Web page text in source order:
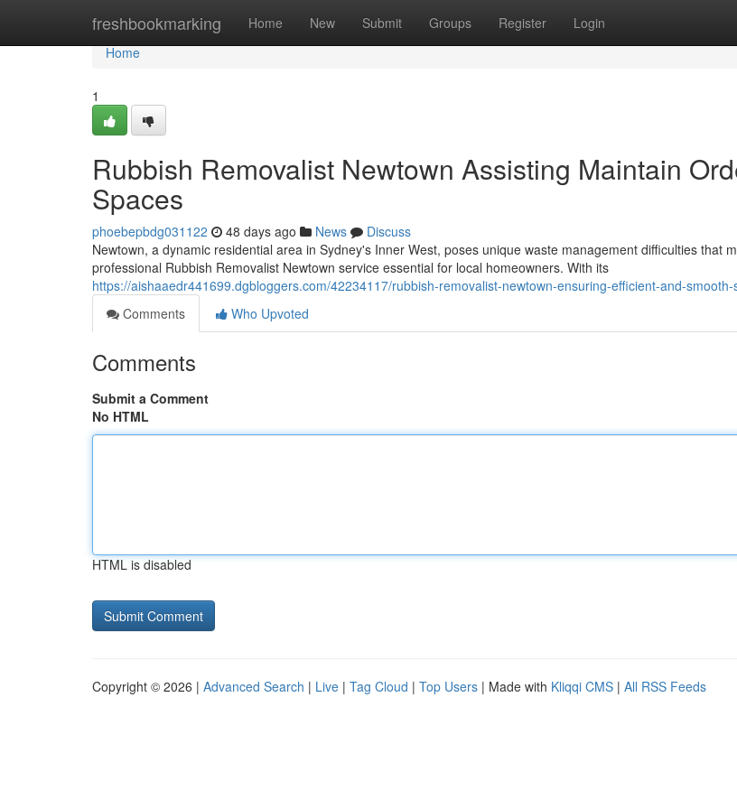
freshbookmarking Home New Submit Groups Register Login
Home
Home
1
Rubbish Removalist Newtown Assisting Maintain
Spaces
phoebepbdg031122 48 days ago News
Discuss
Newtown, a dynamic residential area in Sydney's Inner West, poses unique waste management difficulties that
professional Rubbish Removalist Newtown service essential for local homeowners. With its
https://aishaaedr441699.dgbloggers.com/42234117/rubbish-removalist-newtown-ensuring-efficient-and-smooth-
Comments
Who Upvoted
Comments
Submit a Comment
No HTML
HTML is disabled
Copyright © 2026 | Advanced Search | Live | Tag Cloud | Top Users | Made with Kliqqi CMS | All RSS Feeds